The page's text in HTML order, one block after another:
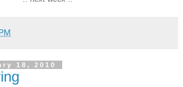
18, 2010